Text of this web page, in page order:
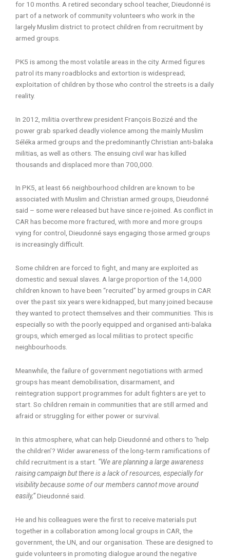
for 10 months. A retired secondary school teacher, Dieudonné is
part of a network of community volunteers who work in the
largely Muslim district to protect children from recruitment by
armed groups.
PK5 is among the most volatile areas in the city. Armed figures
patrol its many roadblocks and extortion is widespread;
exploitation of children by those who control the streets is a daily
reality.
In 2012, militia overthrew president François Bozizé and the
power grab sparked deadly violence among the mainly Muslim
Séléka armed groups and the predominantly Christian anti-balaka
militias, as well as others. The ensuing civil war has killed
thousands and displaced more than 700,000.
In PK5, at least 66 neighbourhood children are known to be
associated with Muslim and Christian armed groups, Dieudonné
said – some were released but have since re-joined. As conflict in
CAR has become more fractured, with more and more groups
vying for control, Dieudonné says engaging those armed groups
is increasingly difficult.
Some children are forced to fight, and many are exploited as
domestic and sexual slaves. A large proportion of the 14,000
children known to have been “recruited” by armed groups in CAR
over the past six years were kidnapped, but many joined because
they wanted to protect themselves and their communities. This is
especially so with the poorly equipped and organised anti-balaka
groups, which emerged as local militias to protect specific
neighbourhoods.
Meanwhile, the failure of government negotiations with armed
groups has meant demobilisation, disarmament, and
reintegration support programmes for adult fighters are yet to
start. So children remain in communities that are still armed and
afraid or struggling for either power or survival.
In this atmosphere, what can help Dieudonné and others to ‘help
the children’? Wider awareness of the long-term ramifications of
child recruitment is a start. “We are planning a large awareness
raising campaign but there is a lack of resources, especially for
visibility because some of our members cannot move around
easily,”Dieudonné said.
He and his colleagues were the first to receive materials put
together in a collaboration among local groups in CAR, the
government, the UN, and our organisation. These are designed to
guide volunteers in promoting dialogue around the negative